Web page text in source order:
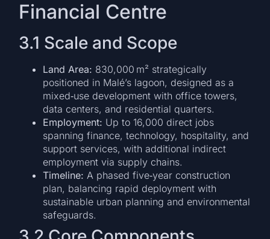
Financial Centre
3.1 Scale and Scope
Land Area: 830,000 m² strategically
positioned in Malé’s lagoon, designed as a
mixed‑use development with office towers,
data centers, and residential quarters.
Employment: Up to 16,000 direct jobs
spanning finance, technology, hospitality, and
support services, with additional indirect
employment via supply chains.
Timeline: A phased five‑year construction
plan, balancing rapid deployment with
sustainable urban planning and environmental
safeguards.